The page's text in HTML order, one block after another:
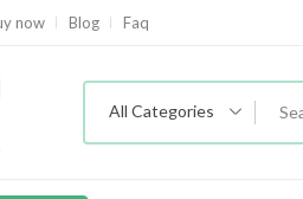
now Blog Faq
All Categories